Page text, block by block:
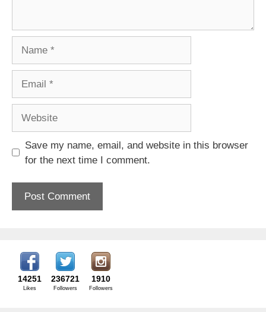
Save my name, email, and website in this browser
for the next time I comment.
14251
Likes
236721
Followers
1910
Followers